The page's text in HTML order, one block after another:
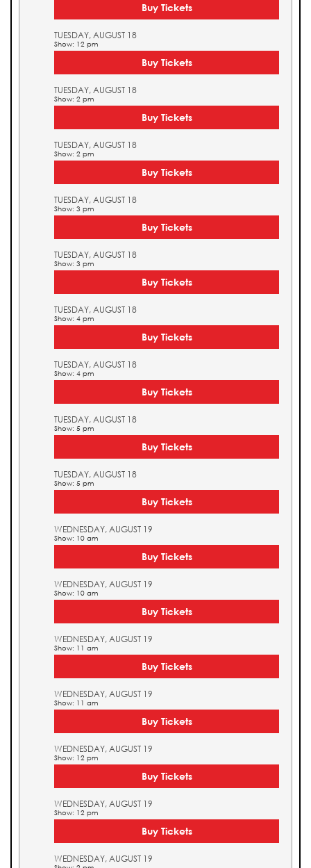
Buy Tickets
TUESDAY, AUGUST 18
Show: 12 pm
Buy Tickets
TUESDAY, AUGUST 18
Show: 2 pm
Buy Tickets
TUESDAY, AUGUST 18
Show: 2 pm
Buy Tickets
TUESDAY, AUGUST 18
Show: 3 pm
Buy Tickets
TUESDAY, AUGUST 18
Show: 3 pm
Buy Tickets
TUESDAY, AUGUST 18
Show: 4 pm
Buy Tickets
TUESDAY, AUGUST 18
Show: 4 pm
Buy Tickets
TUESDAY, AUGUST 18
Show: 5 pm
Buy Tickets
TUESDAY, AUGUST 18
Show: 5 pm
Buy Tickets
WEDNESDAY, AUGUST 19
Show: 10 am
Buy Tickets
WEDNESDAY, AUGUST 19
Show: 10 am
Buy Tickets
WEDNESDAY, AUGUST 19
Show: 11 am
Buy Tickets
WEDNESDAY, AUGUST 19
Show: 11 am
Buy Tickets
WEDNESDAY, AUGUST 19
Show: 12 pm
Buy Tickets
WEDNESDAY, AUGUST 19
Show: 12 pm
Buy Tickets
WEDNESDAY, AUGUST 19